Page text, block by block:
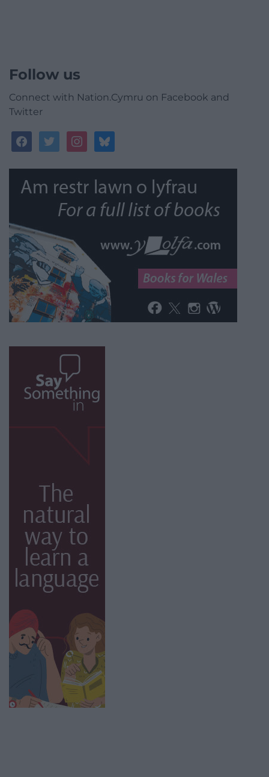
Follow us
Connect with Nation.Cymru on Facebook and
Twitter
facebooktwitterinstagrambluesky